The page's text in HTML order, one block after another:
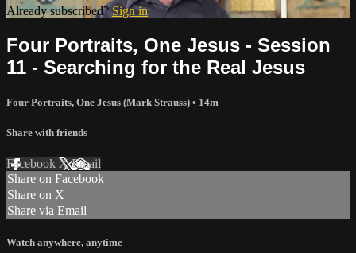
Already subscribed?Sign in
Four Portraits, One Jesus - Session
11 - Searching for the Real Jesus
Four Portraits, One Jesus (Mark Strauss) • 14m
Share with friends
Facebook XEmail
Share on Facebook
Share on X
Share via Email
Watch anywhere, anytime